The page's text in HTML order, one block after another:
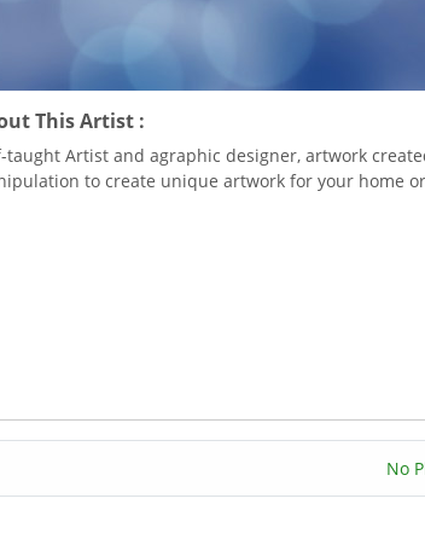
This Artist :
taught Artist and agraphic designer, artwork
to create unique artwork for your home
No